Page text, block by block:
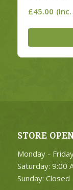
£45.00
STORE
Monday -
Saturday: 9:00
Sunday: Closed